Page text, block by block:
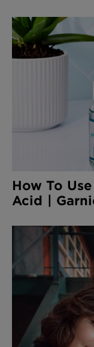
How To
Acid |